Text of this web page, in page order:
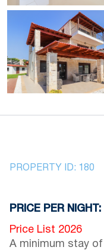
PROPERTY ID: 180
PRICE PER NIGHT:
Price List 2026
A minimum stay